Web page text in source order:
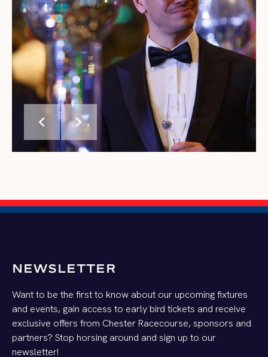
chevron_left chevron_right
NEWSLETTER
Want to be the first to know about our upcoming fixtures
and events, gain access to early bird tickets and receive
exclusive offers from Chester Racecourse, sponsors and
partners? Stop horsing around and sign up to our
newsletter!